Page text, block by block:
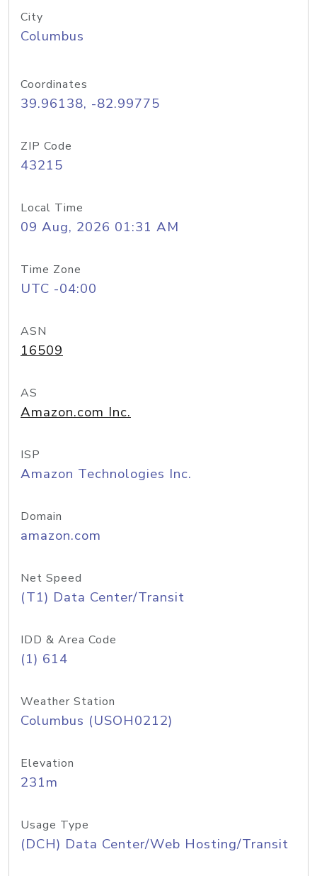
City
Columbus
Coordinates
39.96138, -82.99775
ZIP Code
43215
Local Time
09 Aug, 2026 01:31 AM
Time Zone
UTC -04:00
ASN
16509
AS
Amazon.com Inc.
ISP
Amazon Technologies Inc.
Domain
amazon.com
Net Speed
(T1) Data Center/Transit
IDD & Area Code
(1) 614
Weather Station
Columbus (USOH0212)
Elevation
231m
Usage Type
(DCH) Data Center/Web Hosting/Transit